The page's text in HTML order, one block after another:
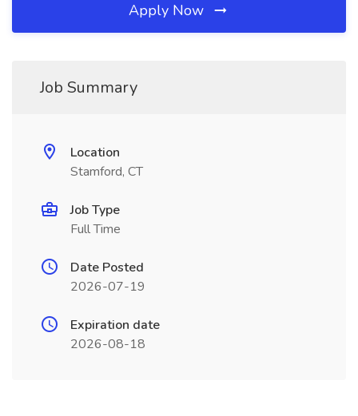
Apply Now
Job Summary
Location
Stamford, CT
Job Type
Full Time
Date Posted
2026-07-19
Expiration date
2026-08-18